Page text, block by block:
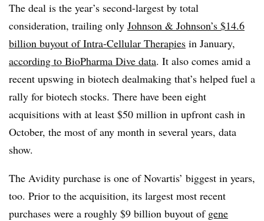
The deal is the year’s second-largest by total
consideration, trailing only Johnson & Johnson’s $14.6
billion buyout of Intra-Cellular Therapies in January,
according to BioPharma Dive data. It also comes amid a
recent upswing in biotech dealmaking that’s helped fuel a
rally for biotech stocks. There have been eight
acquisitions with at least $50 million in upfront cash in
October, the most of any month in several years, data
show.
The Avidity purchase is one of Novartis’ biggest in years,
too. Prior to the acquisition, its largest most recent
purchases were a roughly $9 billion buyout of gene